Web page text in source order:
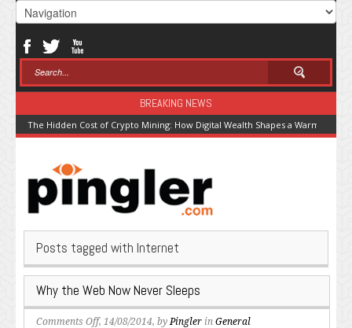
BREAKING NEWS
The Hidden Cost of Crypto Mining: How Digital Wealth Shapes a Warming
Posts tagged with Internet
Why the Web Now Never Sleeps
Comments Offon
, 14/08/2014, byPingler in General